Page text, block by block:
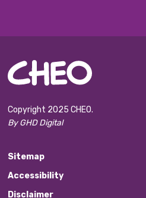
Copyright 2025 CHEO.
By GHD Digital
Sitemap
Accessibility
Disclaimer